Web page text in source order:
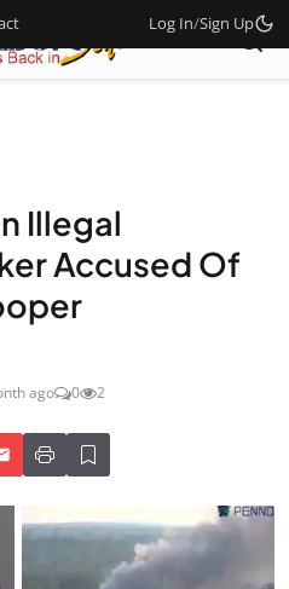
Log In/Sign Up
Illegal
Accused Of
ago 0 2